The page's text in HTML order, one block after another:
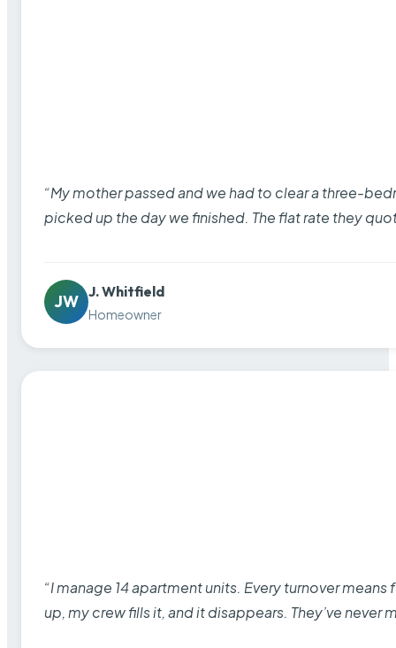
“My mother passed and we had to clear a three-
picked up the day we finished. The flat rate they
JW
J. Whitfield
Homeowner
“I manage 14 apartment units. Every turnover
up, my crew fills it, and it disappears. They’ve never